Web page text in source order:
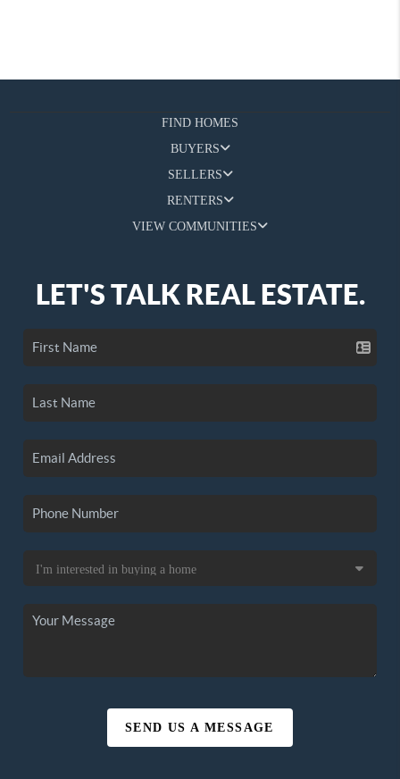
FIND HOMES
BUYERS
SELLERS
RENTERS
VIEW COMMUNITIES
LET'S TALK REAL ESTATE.
SEND US A MESSAGE